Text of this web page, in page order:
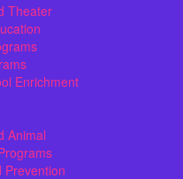
Theater
Enrichment
Animal
Prevention